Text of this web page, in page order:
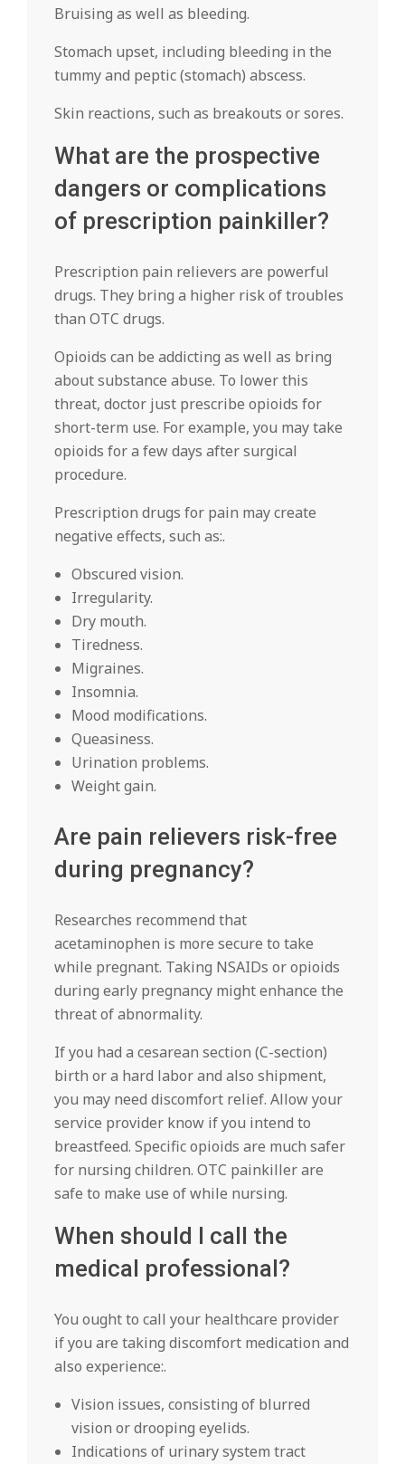
Bruising as well as bleeding.
Stomach upset, including bleeding in the
tummy and peptic (stomach) abscess.
Skin reactions, such as breakouts or sores.
What are the prospective
dangers or complications
of prescription painkiller?
Prescription pain relievers are powerful
drugs. They bring a higher risk of troubles
than OTC drugs.
Opioids can be addicting as well as bring
about substance abuse. To lower this
threat, doctor just prescribe opioids for
short-term use. For example, you may take
opioids for a few days after surgical
procedure.
Prescription drugs for pain may create
negative effects, such as:.
Obscured vision.
Irregularity.
Dry mouth.
Tiredness.
Migraines.
Insomnia.
Mood modifications.
Queasiness.
Urination problems.
Weight gain.
Are pain relievers risk-free
during pregnancy?
Researches recommend that
acetaminophen is more secure to take
while pregnant. Taking NSAIDs or opioids
during early pregnancy might enhance the
threat of abnormality.
If you had a cesarean section (C-section)
birth or a hard labor and also shipment,
you may need discomfort relief. Allow your
service provider know if you intend to
breastfeed. Specific opioids are much safer
for nursing children. OTC painkiller are
safe to make use of while nursing.
When should I call the
medical professional?
You ought to call your healthcare provider
if you are taking discomfort medication and
also experience:.
Vision issues, consisting of blurred
vision or drooping eyelids.
Indications of urinary system tract